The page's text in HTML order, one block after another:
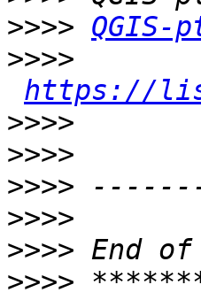
>>>>
>>>>
https://
>>>>
>>>>
>>>>
>>>>
>>>>
>>>>